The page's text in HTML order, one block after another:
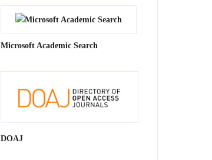
Microsoft Academic Search
DOAJ